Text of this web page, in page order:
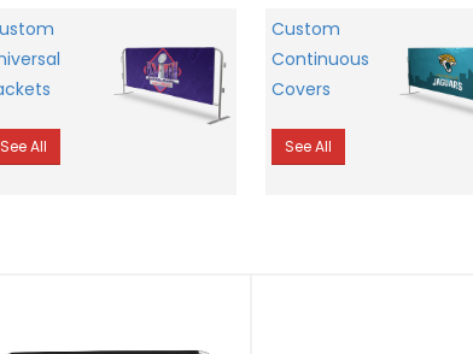
See All
Custom
Continuous
Covers
See All